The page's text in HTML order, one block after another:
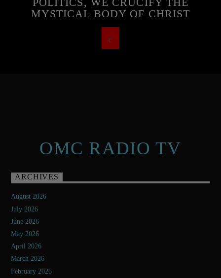
MYSTICAL BODY OF CHRIST
OMC RADIO TV
ARCHIVES
August 2026
July 2026
June 2026
May 2026
April 2026
March 2026
February 2026